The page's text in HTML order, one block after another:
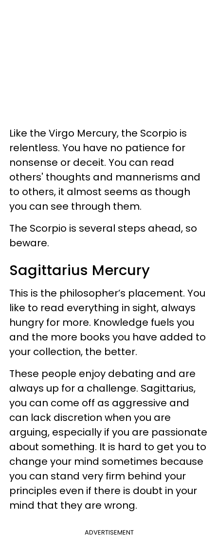
Like the Virgo Mercury, the Scorpio is
relentless. You have no patience for
nonsense or deceit. You can read
others' thoughts and mannerisms and
to others, it almost seems as though
you can see through them.
The Scorpio is several steps ahead, so
beware.
Sagittarius Mercury
This is the philosopher’s placement. You
like to read everything in sight, always
hungry for more. Knowledge fuels you
and the more books you have added to
your collection, the better.
These people enjoy debating and are
always up for a challenge. Sagittarius,
you can come off as aggressive and
can lack discretion when you are
arguing, especially if you are passionate
about something. It is hard to get you to
change your mind sometimes because
you can stand very firm behind your
principles even if there is doubt in your
mind that they are wrong.
ADVERTISEMENT